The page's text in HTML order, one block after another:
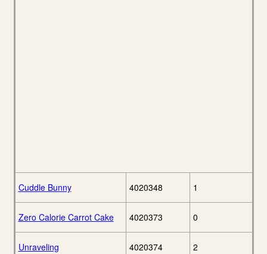
Cuddle Bunny 4020348 1
Zero Calorie Carrot Cake 4020373 0
Unraveling 4020374 2